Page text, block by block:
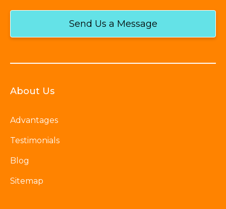
Send Us a Message
About Us
Advantages
Testimonials
Blog
Sitemap